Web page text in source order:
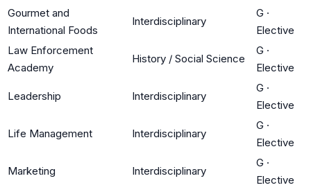
Gourmet and
International Foods
Interdisciplinary
G ·
Elective
Law Enforcement
Academy
History / Social Science
G ·
Elective
Leadership Interdisciplinary
G ·
Elective
Life Management Interdisciplinary
G ·
Elective
Marketing Interdisciplinary
G ·
Elective